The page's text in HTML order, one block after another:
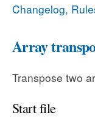
Changelog,
Array
Transpose two
Start file